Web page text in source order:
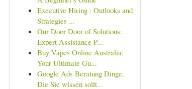
Executive Hiring : Outlooks and
Strategies ...
Our Door Door of Solutions:
Expert Assistance P...
Buy Vapes Online Australia:
Your Ultimate Gu...
Google Ads Beratung Dinge,
Die Sie wissen sollt...